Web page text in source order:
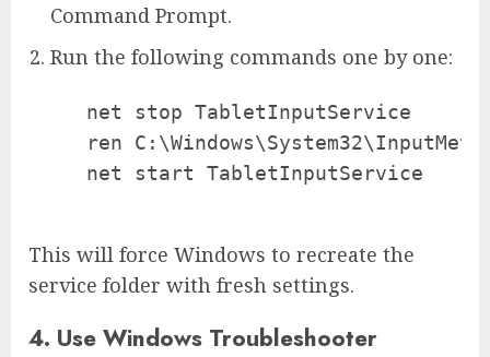
Command Prompt.
Run the following commands one by one:
   net stop TabletInputService
ren
   net start TabletInputService
This will force Windows to recreate the
service folder with fresh settings.
4. Use Windows Troubleshooter